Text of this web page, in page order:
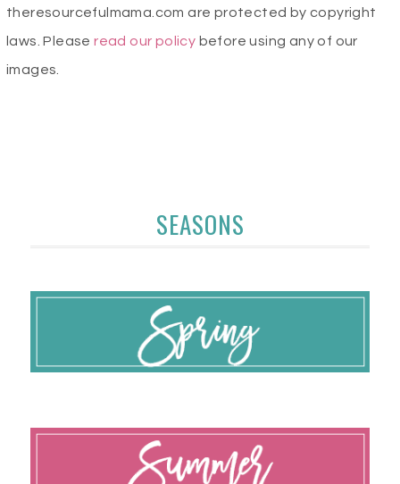
theresourcefulmama.com are protected by copyright
laws. Pleaseread our policy before using any of our
images.
SEASONS